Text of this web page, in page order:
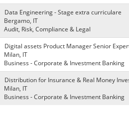
Data Engineering - Stage extra curriculare
Bergamo, IT
Audit, Risk, Compliance & Legal
Digital assets Product Manager Senior
Milan, IT
Business - Corporate & Investment Banking
Distribution for Insurance & Real Money
Milan, IT
Business - Corporate & Investment Banking